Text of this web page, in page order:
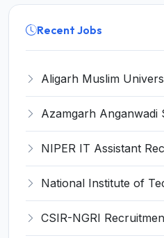
Recent Jobs